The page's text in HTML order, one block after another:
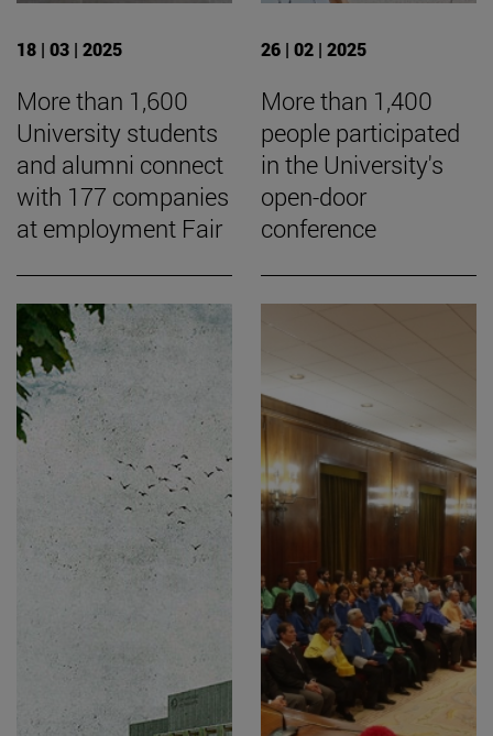
18 | 03 | 2025
More than 1,600
University students
and alumni connect
with 177 companies
at employment Fair
26 | 02 | 2025
More than 1,400
people participated
in the University's
open-door
conference